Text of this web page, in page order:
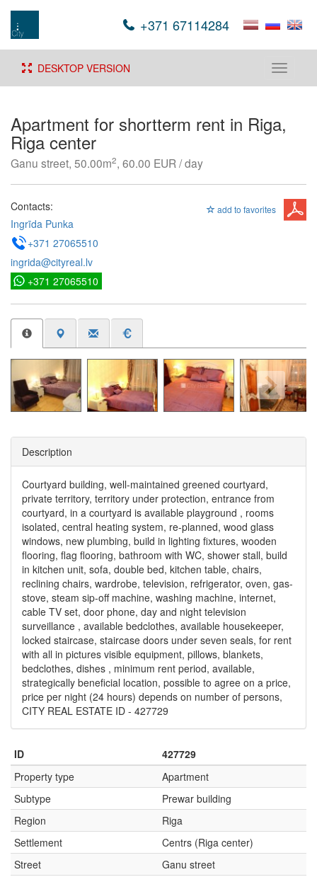
+371 67114284
Toggle
DESKTOP VERSION
Apartment for shortterm rent in Riga,
Riga center
Ganu street, 50.00m2, 60.00 EUR / day
add to favorites
Contacts:
Ingrīda Punka
+371 27065510
ingrida@cityreal.lv
+371 27065510
Description
Courtyard building, well-maintained greened courtyard,
private territory, territory under protection, entrance from
courtyard, in a courtyard is available playground , rooms
isolated, central heating system, re-planned, wood glass
windows, new plumbing, build in lighting fixtures, wooden
flooring, flag flooring, bathroom with WC, shower stall, build
in kitchen unit, sofa, double bed, kitchen table, chairs,
reclining chairs, wardrobe, television, refrigerator, oven, gas-
stove, steam sip-off machine, washing machine, internet,
cable TV set, door phone, day and night television
surveillance , available bedclothes, available housekeeper,
locked staircase, staircase doors under seven seals, for rent
with all in pictures visible equipment, pillows, blankets,
bedclothes, dishes , minimum rent period, available,
strategically beneficial location, possible to agree on a price,
price per night (24 hours) depends on number of persons,
CITY REAL ESTATE ID - 427729
ID
427729
Property type
Apartment
Subtype
Prewar building
Region
Riga
Settlement
Centrs (Riga center)
Street
Ganu street